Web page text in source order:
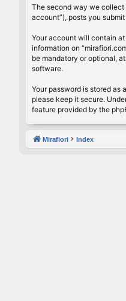
The second way we collect
account”), posts you
Your account will contain at
information on
be mandatory or optional,
software.
Your password is stored as
please keep it secure.
feature provided by the
Mirafiori Index